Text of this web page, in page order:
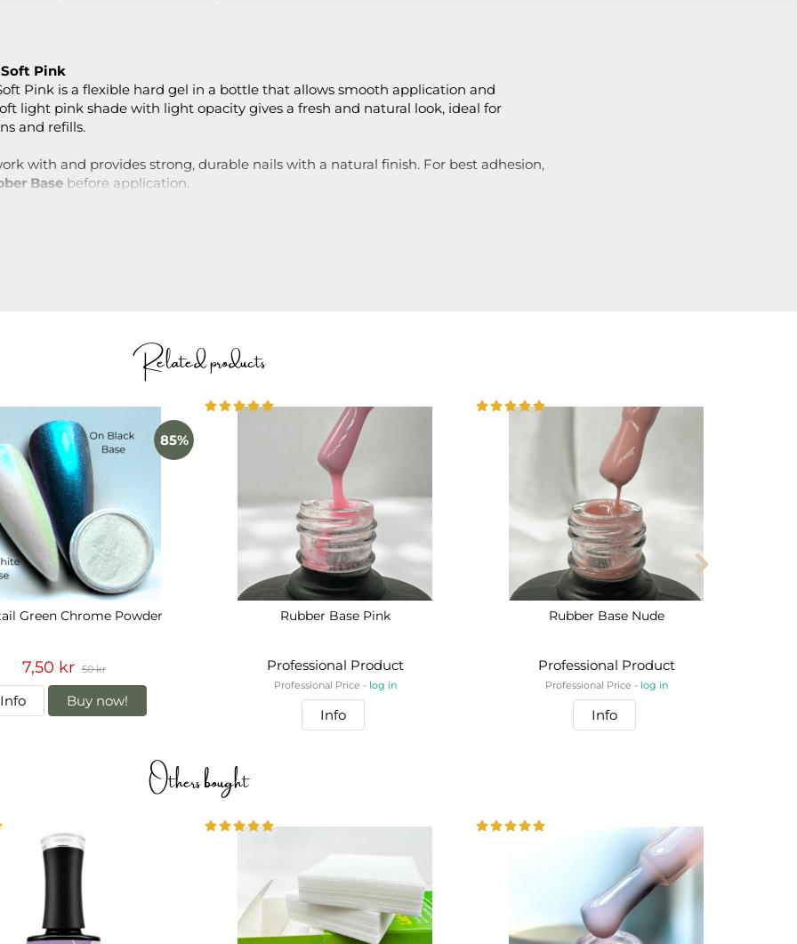
Pink
Pink is a flexible hard gel in a bottle that allows smooth application and
light pink shade with light opacity gives a fresh and natural look, ideal for
and refills.
with and provides strong, durable nails with a natural finish. For best adhesion,
Base before application.
Related products
85%
Green Chrome Powder
7,50 kr 50 kr
Info Buy now!
Rubber Base Pink
Professional Product
Professional Price - log in
Info
Rubber Base Nude
Professional Product
Professional Price - log in
Info
Others bought